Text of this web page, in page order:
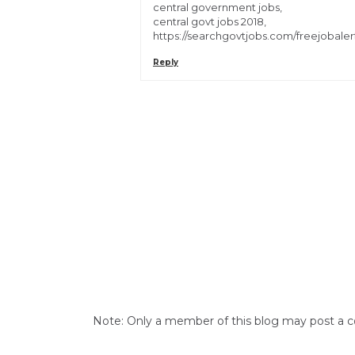
central government jobs,
central govt jobs 2018,
https://searchgovtjobs.com/
Reply
Note: Only a member of this blog may post a